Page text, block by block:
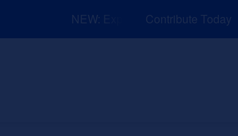
NEW: Explore Resources for Job
Contribute Today
News and Events Explore